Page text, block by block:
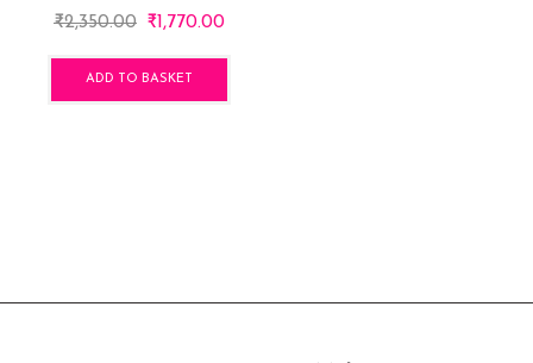
₹2,350.00 Original
was:
₹2,350.00.
₹1,770.00Current
₹1,770.00.
ADD TO BASKET